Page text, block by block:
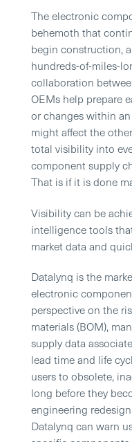
The electronic
behemoth that
begin construction,
hundreds-of-miles-
collaboration
OEMs help prepare
or changes within
might affect the
total visibility into
component supply
That is if it is done
Visibility can be
intelligence tools
market data and
Datalynq is the
electronic
perspective on the
materials (BOM),
supply data
lead time and life
users to obsolete,
long before they
engineering
Datalynq can warn